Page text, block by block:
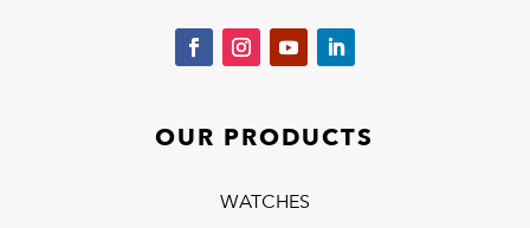
OUR PRODUCTS
WATCHES